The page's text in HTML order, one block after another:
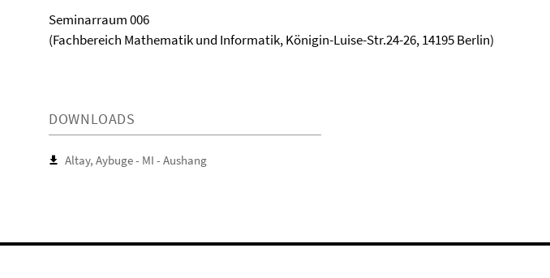
Seminarraum 006
(Fachbereich Mathematik und Informatik, Königin-Luise-Str.24-26, 14195 Berlin)
DOWNLOADS
Altay, Aybuge - MI - Aushang